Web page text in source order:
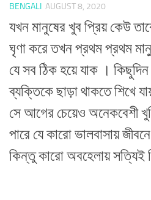
BENGALI AUGUST 8, 2020
যখন মানুষের খুব প্রিয় কেউ
ঘৃণা করে তখন প্রথম প্রথম
যে সব ঠিক হয়ে যাক ।
ব্যক্তিকে ছাড়া থাকতে শিখে
সে আগের চেয়েও অনেকবেশী
পারে যে কারো ভালবাসায়
কিন্তু কারো অবহেলায় সত্যিই